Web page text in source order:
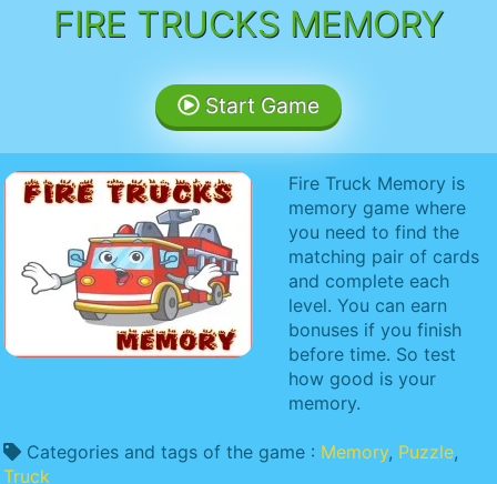
FIRE TRUCKS MEMORY
Start Game
Fire Truck Memory is
memory game where
you need to find the
matching pair of cards
and complete each
level. You can earn
bonuses if you finish
before time. So test
how good is your
memory.
Categories and tags of the game : Memory, Puzzle,
Truck